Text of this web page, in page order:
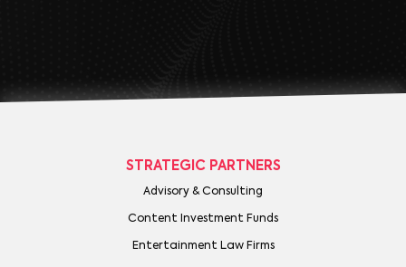
STRATEGIC PARTNERS
Advisory & Consulting
Content Investment Funds
Entertainment Law Firms